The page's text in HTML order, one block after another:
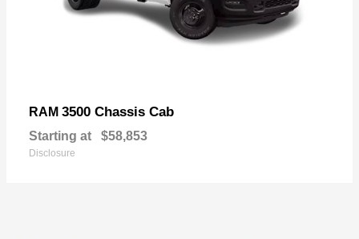
RAM 3500 Chassis Cab
Starting at $58,853
Disclosure